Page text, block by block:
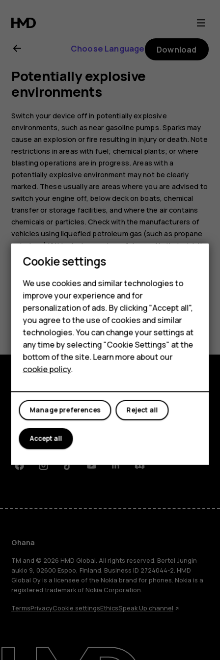
Nokia
8.1
user
guide
Smartphones
Feature phones
For business
Tablets
About
Choose Language Download
Potentially explosive
environments
Switch your device off in potentially explosive
environments, such as near gasoline pumps. Sparks may
cause an explosion or fire resulting in injury or death. Note
restrictions in areas with fuel; chemical plants; or where
blasting operations are in progress. Areas with a
potentially explosive environment may not be clearly
marked. These usually are areas where you are advised to
switch your engine off, below deck on boats, chemical
transfer or storage facilities, and where the air contains
chemicals or particles. Check with the manufacturers of
vehicles using liquefied petroleum gas (such as propane
or butane) if this device can be safely used in their vicinity.
Did you find this helpful?
Yes No
Explore
About
Planet and people
Support
FacebookInstagramTiktokYoutubeLinkedinDiscord
Ghana
TM and © 2026 HMD Global. All rights reserved. Bertel Jungin
aukio 9, 02600 Espoo, Finland. Business ID 2724044-2. HMD
Global Oy is a licensee of the Nokia brand for phones. Nokia is a
registered trademark of Nokia Corporation.
TermsPrivacyCookie settingsEthicsSpeak Up channel
Cookie settings
We use cookies and similar technologies to
improve your experience and for
personalization of ads. By clicking "Accept all",
you agree to the use of cookies and similar
technologies. You can change your settings at
any time by selecting "Cookie Settings" at the
bottom of the site. Learn more about our
cookie policy.
Reject all
Manage preferences
Accept all